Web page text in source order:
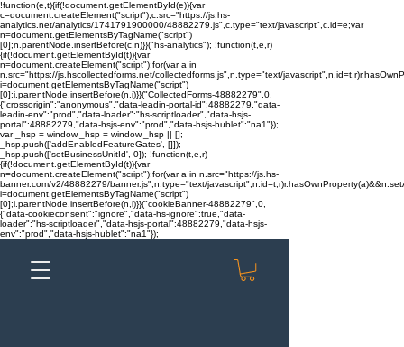
!function(e,t){if(!document.getElementById(e)){var
c=document.createElement("script");c.src="https://js.hs-
analytics.net/analytics/1741791900000/48882279.js",c.type="text/javascript",c.id=e;var
n=document.getElementsByTagName("script")
[0];n.parentNode.insertBefore(c,n)}}("hs-analytics"); !function(t,e,r)
{if(!document.getElementById(t)){var
n=document.createElement("script");for(var a in
n.src="https://js.hscollectedforms.net/collectedforms.js",n.type="text/
i=document.getElementsByTagName("script")
[0];i.parentNode.insertBefore(n,i)}}("CollectedForms-48882279",0,
{"crossorigin":"anonymous","data-leadin-portal-id":48882279,"data-
leadin-env":"prod","data-loader":"hs-scriptloader","data-hsjs-
portal":48882279,"data-hsjs-env":"prod","data-hsjs-hublet":"na1"});
var _hsp = window._hsp = window._hsp || [];
_hsp.push(['addEnabledFeatureGates', []]);
_hsp.push(['setBusinessUnitId', 0]); !function(t,e,r)
{if(!document.getElementById(t)){var
n=document.createElement("script");for(var a in n.src="https://js.hs-
banner.com/v2/48882279/banner.js",n.type="text/
i=document.getElementsByTagName("script")
[0];i.parentNode.insertBefore(n,i)}}("cookieBanner-48882279",0,
{"data-cookieconsent":"ignore","data-hs-ignore":true,"data-
loader":"hs-scriptloader","data-hsjs-portal":48882279,"data-hsjs-
env":"prod","data-hsjs-hublet":"na1"});